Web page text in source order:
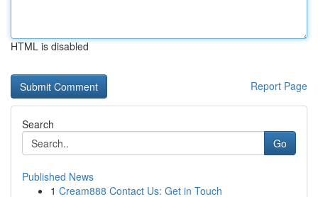
HTML is disabled
Report Page
Search
Go
Published News
1 Cream888 Contact Us: Get in Touch